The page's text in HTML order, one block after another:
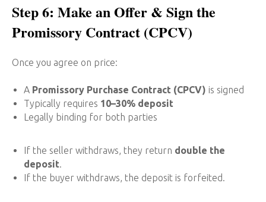
Step 6: Make an Offer & Sign the
Promissory Contract (CPCV)
Once you agree on price:
A Promissory Purchase Contract (CPCV) is signed
Typically requires 10–30% deposit
Legally binding for both parties
If the seller withdraws, they return double the
deposit.
If the buyer withdraws, the deposit is forfeited.